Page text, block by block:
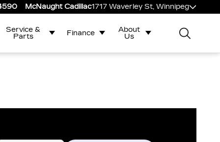
McNaught Cadillac1717 Waverley St, Winnipeg
Service &
Parts
Finance
About
Us